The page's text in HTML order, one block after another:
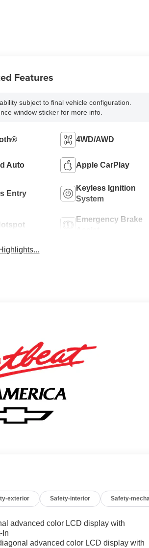
Features
subject to final vehicle configuration.
window sticker for more info.
4WD/AWD
Auto Apple CarPlay
Entry
Keyless Ignition
System
Emergency Brake
exterior Safety-interior Safety-
advanced color LCD display with
In
advanced color LCD display with